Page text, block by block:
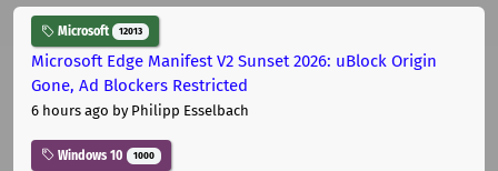
Microsoft 12013
Microsoft Edge Manifest V2 Sunset 2026: uBlock Origin
Gone, Ad Blockers Restricted
6 hours ago by Philipp Esselbach
Windows 10 1000